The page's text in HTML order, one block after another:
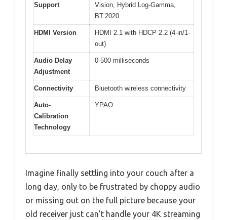
Support
Vision, Hybrid Log-Gamma,
BT.2020
HDMI Version
HDMI 2.1 with HDCP 2.2 (4-in/1-
out)
Audio Delay
Adjustment
0-500 milliseconds
Connectivity Bluetooth wireless connectivity
Auto-
Calibration
Technology
YPAO
Imagine finally settling into your couch after a
long day, only to be frustrated by choppy audio
or missing out on the full picture because your
old receiver just can’t handle your 4K streaming